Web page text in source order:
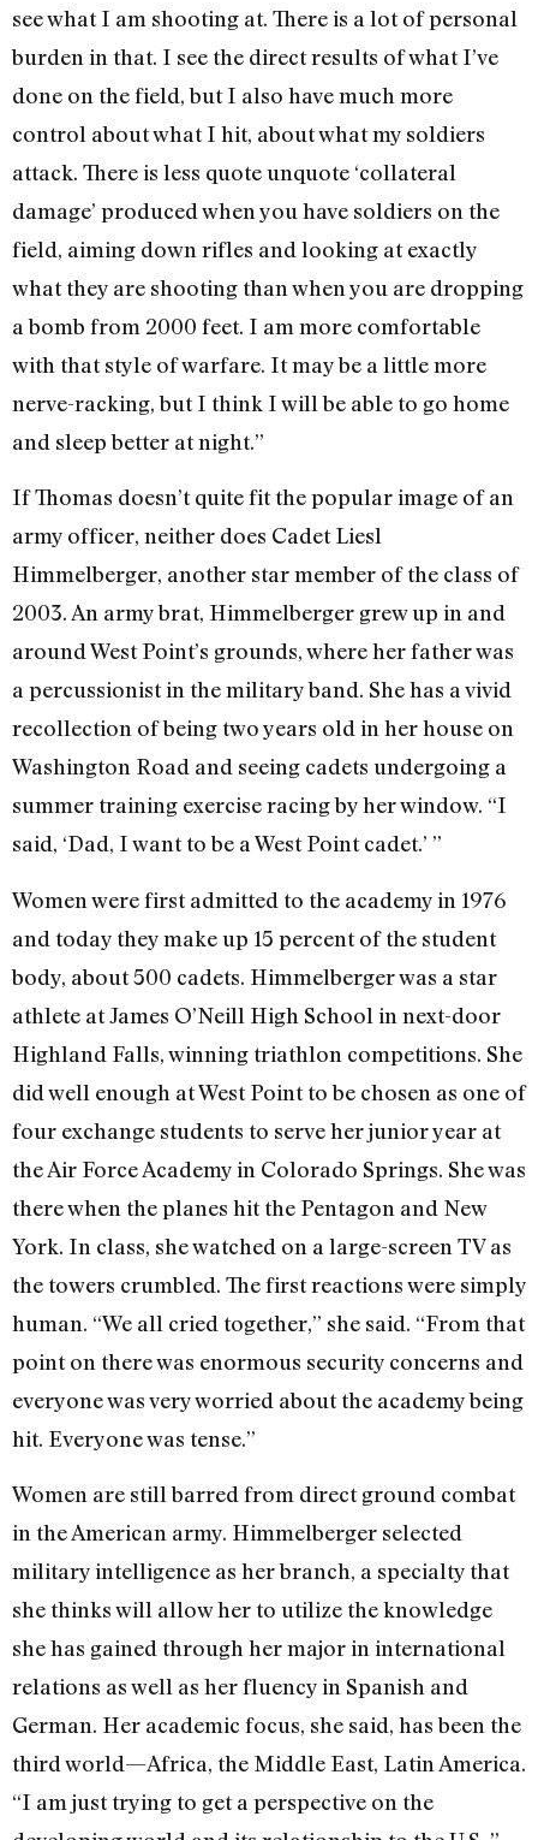
see what I am shooting at. There is a lot of personal
burden in that. I see the direct results of what I’ve
done on the field, but I also have much more
control about what I hit, about what my soldiers
attack. There is less quote unquote ‘collateral
damage’ produced when you have soldiers on the
field, aiming down rifles and looking at exactly
what they are shooting than when you are dropping
a bomb from 2000 feet. I am more comfortable
with that style of warfare. It may be a little more
nerve-racking, but I think I will be able to go home
and sleep better at night.”
If Thomas doesn’t quite fit the popular image of an
army officer, neither does Cadet Liesl
Himmelberger, another star member of the class of
2003. An army brat, Himmelberger grew up in and
around West Point’s grounds, where her father was
a percussionist in the military band. She has a vivid
recollection of being two years old in her house on
Washington Road and seeing cadets undergoing a
summer training exercise racing by her window. “I
said, ‘Dad, I want to be a West Point cadet.’ ”
Women were first admitted to the academy in 1976
and today they make up 15 percent of the student
body, about 500 cadets. Himmelberger was a star
athlete at James O’Neill High School in next-door
Highland Falls, winning triathlon competitions. She
did well enough at West Point to be chosen as one of
four exchange students to serve her junior year at
the Air Force Academy in Colorado Springs. She was
there when the planes hit the Pentagon and New
York. In class, she watched on a large-screen TV as
the towers crumbled. The first reactions were simply
human. “We all cried together,” she said. “From that
point on there was enormous security concerns and
everyone was very worried about the academy being
hit. Everyone was tense.”
Women are still barred from direct ground combat
in the American army. Himmelberger selected
military intelligence as her branch, a specialty that
she thinks will allow her to utilize the knowledge
she has gained through her major in international
relations as well as her fluency in Spanish and
German. Her academic focus, she said, has been the
third world—Africa, the Middle East, Latin America.
“I am just trying to get a perspective on the